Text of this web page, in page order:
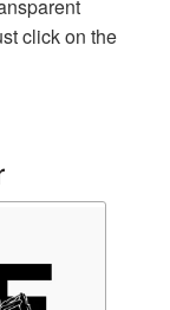
click on the